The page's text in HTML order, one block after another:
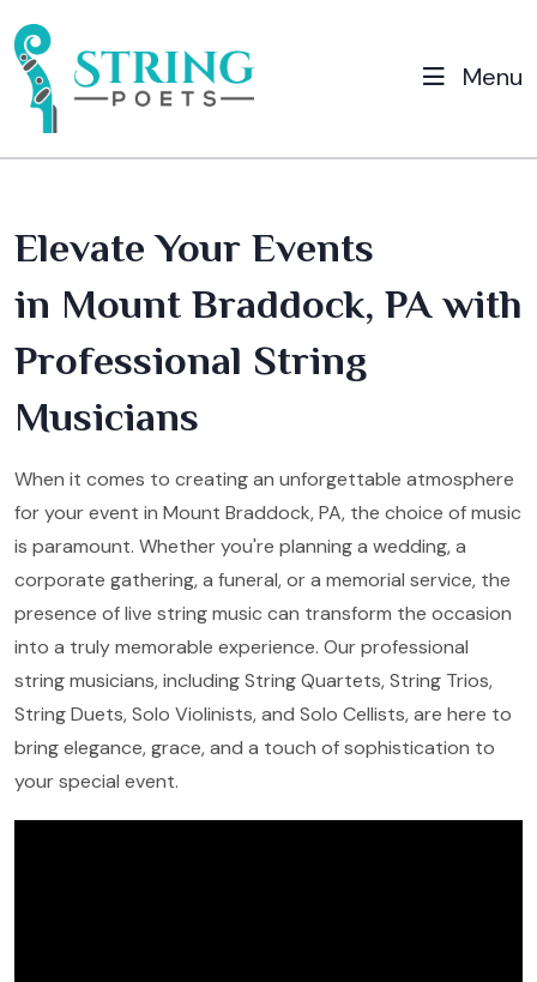
Menu
Elevate Your Events
in Mount Braddock, PA with
Professional String
Musicians
When it comes to creating an unforgettable atmosphere
for your event in Mount Braddock, PA, the choice of music
is paramount. Whether you're planning a wedding, a
corporate gathering, a funeral, or a memorial service, the
presence of live string music can transform the occasion
into a truly memorable experience. Our professional
string musicians, including String Quartets, String Trios,
String Duets, Solo Violinists, and Solo Cellists, are here to
bring elegance, grace, and a touch of sophistication to
your special event.